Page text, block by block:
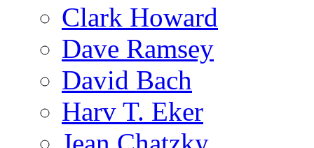
Clark Howard
Dave Ramsey
David Bach
Harv T. Eker